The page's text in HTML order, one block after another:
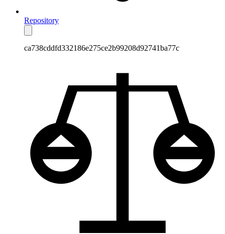
Repository
ca738cddfd332186e275ce2b99208d92741ba77c